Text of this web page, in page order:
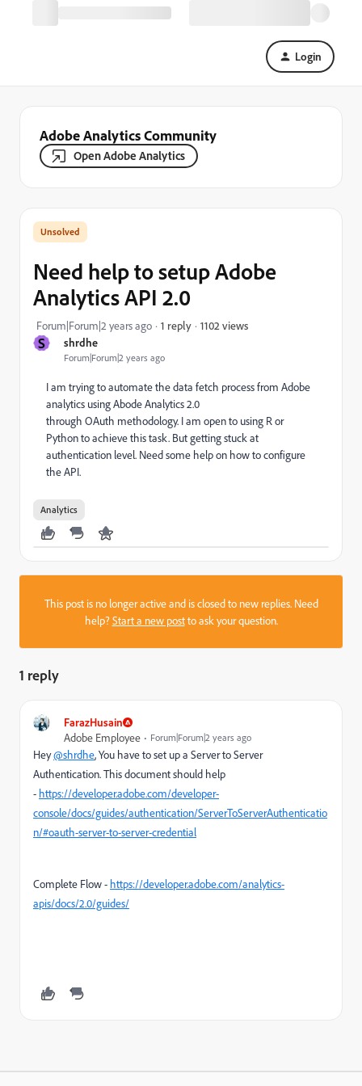
Login
Adobe Analytics Community
Open Adobe Analytics
S shrdhe
Forum|Forum|2 years ago
Need help to setup Adobe
Analytics API 2.0
Forum|Forum|2 years ago 1 reply 1102 views
I am trying to automate the data fetch process from Adobe
analytics using Abode Analytics 2.0
through OAuth methodology. I am open to using R or
Python to achieve this task. But getting stuck at
authentication level. Need some help on how to configure
the API.
Analytics
This post is no longer active and is closed to new replies. Need
help?Start a new postto ask your question.
1 reply
FarazHusain
Adobe Employee
Forum|Forum|2 years ago
Hey@shrdhe, You have to set up a Server to Server
Authentication. This document should help
- https://developer.adobe.com/developer-
console/docs/guides/authentication/ServerToServerAuthenticatio
n/#oauth-server-to-server-credential
Complete Flow - https://developer.adobe.com/analytics-
apis/docs/2.0/guides/